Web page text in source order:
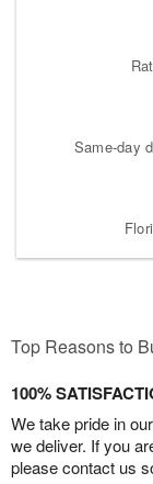
Same-day
Top Reasons to
100%
We take pride in
we deliver. If you
please contact us